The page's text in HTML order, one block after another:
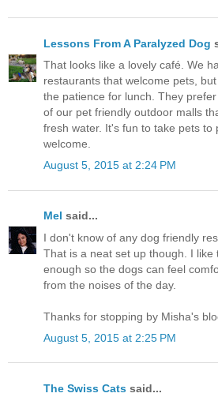
Lessons From A Paralyzed Dog
That looks like a lovely café. We
restaurants that welcome pets,
the patience for lunch. They
of our pet friendly outdoor malls
fresh water. It's fun to take pets to
welcome.
August 5, 2015 at 2:24 PM
Mel said...
I don't know of any dog friendly
That is a neat set up though. I like
enough so the dogs can feel
from the noises of the day.
Thanks for stopping by Misha's
August 5, 2015 at 2:25 PM
The Swiss Cats said...